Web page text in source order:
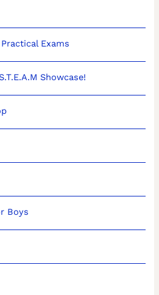
Exams
Showcase!
Boys